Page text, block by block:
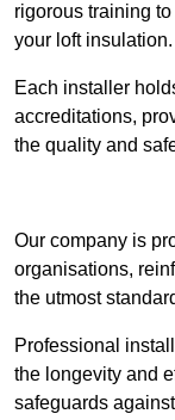
rigorous training
your loft insulation.
Each installer
accreditations,
the quality and
Our company is
organisations,
the utmost
Professional
the longevity and
safeguards